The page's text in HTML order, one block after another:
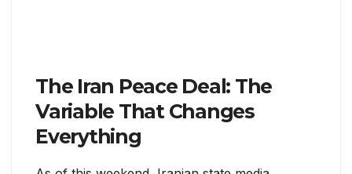
The Iran Peace Deal: The
Variable That Changes
Everything